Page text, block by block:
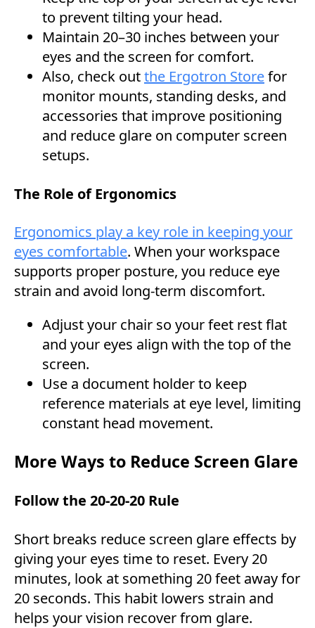
to prevent tilting your head.
Maintain 20–30 inches between your
eyes and the screen for comfort.
Also, check outthe Ergotron Storefor
monitor mounts, standing desks, and
accessories that improve positioning
and reduce glare on computer screen
setups.
The Role of Ergonomics
Ergonomics play a key role in keeping your
eyes comfortable. When your workspace
supports proper posture, you reduce eye
strain and avoid long-term discomfort.
Adjust your chair so your feet rest flat
and your eyes align with the top of the
screen.
Use a document holder to keep
reference materials at eye level, limiting
constant head movement.
More Ways to Reduce Screen Glare
Follow the 20-20-20 Rule
Short breaks reduce screen glare effects by
giving your eyes time to reset. Every 20
minutes, look at something 20 feet away for
20 seconds. This habit lowers strain and
helps your vision recover from glare.